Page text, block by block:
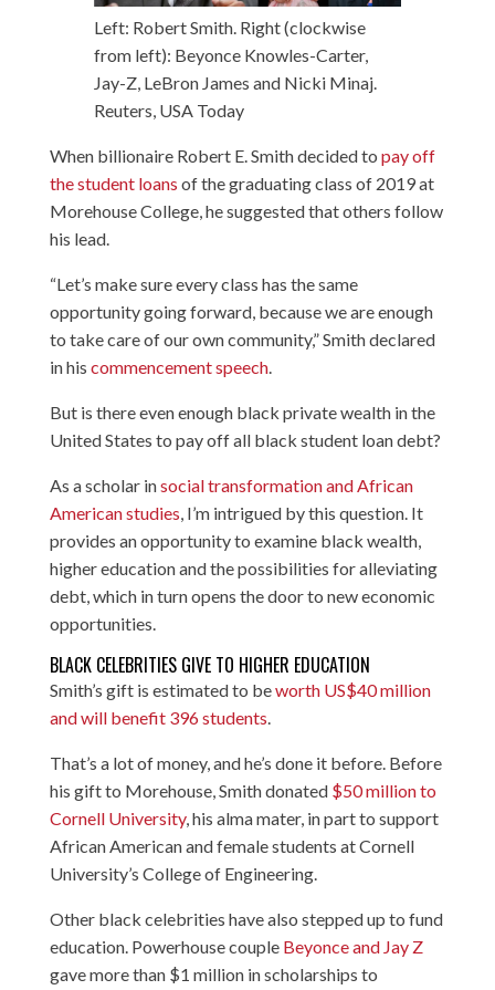
Left: Robert Smith. Right (clockwise
from left): Beyonce Knowles-Carter,
Jay-Z, LeBron James and Nicki Minaj.
Reuters, USA Today
When billionaire Robert E. Smith decided to pay off
the student loans of the graduating class of 2019 at
Morehouse College, he suggested that others follow
his lead.
“Let’s make sure every class has the same
opportunity going forward, because we are enough
to take care of our own community,” Smith declared
in his commencement speech.
But is there even enough black private wealth in the
United States to pay off all black student loan debt?
As a scholar insocial transformation and African
American studies, I’m intrigued by this question. It
provides an opportunity to examine black wealth,
higher education and the possibilities for alleviating
debt, which in turn opens the door to new economic
opportunities.
BLACK CELEBRITIES GIVE TO HIGHER EDUCATION
Smith’s gift is estimated to beworth US$40 million
and will benefit 396 students.
That’s a lot of money, and he’s done it before. Before
his gift to Morehouse, Smith donated $50 million to
Cornell University, his alma mater, in part to support
African American and female students at Cornell
University’s College of Engineering.
Other black celebrities have also stepped up to fund
education. Powerhouse couple Beyonce and Jay Z
gave more than $1 million in scholarships to